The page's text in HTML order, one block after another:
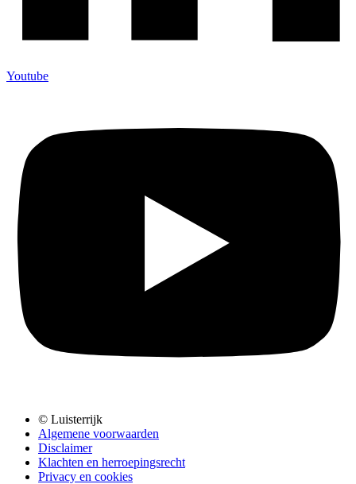
Youtube
© Luisterrijk
Algemene voorwaarden
Disclaimer
Klachten en herroepingsrecht
Privacy en cookies